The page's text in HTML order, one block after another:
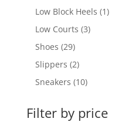
product
Low Block Heels 11
Low Courts 33
Shoes 2929
products
Slippers 22
products
Sneakers 1010
Filter by price